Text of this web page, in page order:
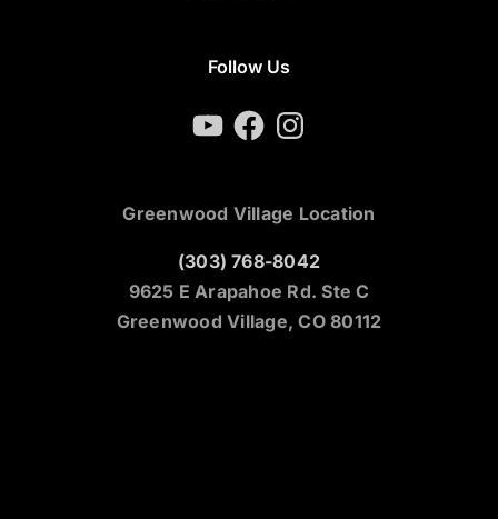
Follow Us
YouTubeFacebookInstagram
Greenwood Village Location
(303) 768-8042
9625 E Arapahoe Rd. Ste C
Greenwood Village, CO 80112